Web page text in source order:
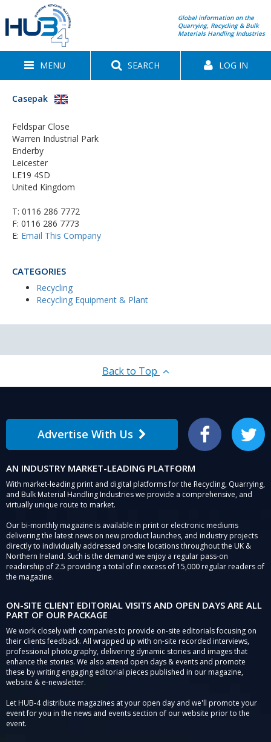
Global information on the
Quarrying, Recycling & Bulk
Materials Handling Industries
MENU SEARCH LOG IN
Casepak
Feldspar Close
Warren Industrial Park
Enderby
Leicester
LE19 4SD
United Kingdom
T: 0116 286 7772
F: 0116 286 7773
E: Email This Company
CATEGORIES
Recycling
Recycling Equipment & Plant
Back to Top
Advertise With Us Facebook Twitter
AN INDUSTRY MARKET-LEADING PLATFORM
With market-leading print and digital platforms for the Recycling, Quarrying,
and Bulk Material Handling Industries we provide a comprehensive, and
virtually unique route to market.
Our bi-monthly magazine is available in print or electronic mediums
delivering the latest news on new product launches, and industry projects
directly to individually addressed on-site locations throughout the UK &
Northern Ireland. Such is the demand we enjoy a regular pass-on
readership of 2.5 providing a total of in excess of 15,000 regular readers of
the magazine.
ON-SITE CLIENT EDITORIAL VISITS AND OPEN DAYS ARE ALL
PART OF OUR PACKAGE
We work closely with companies to provide on-site editorials focusing on
their clients feedback. All wrapped up with on-site recorded interviews,
professional photography, delivering dynamic stories and images that
enhance the stories. We also attend open days & events and promote
these by writing engaging editorial pieces published in our magazine,
website & e-newsletter.
Let HUB-4 distribute magazines at your open day and we'll promote your
event for you in the news and events section of our website prior to the
event.